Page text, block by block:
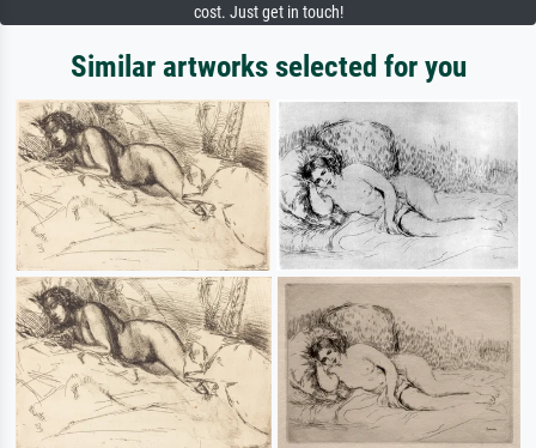
cost. Just get in touch!
Similar artworks selected for you